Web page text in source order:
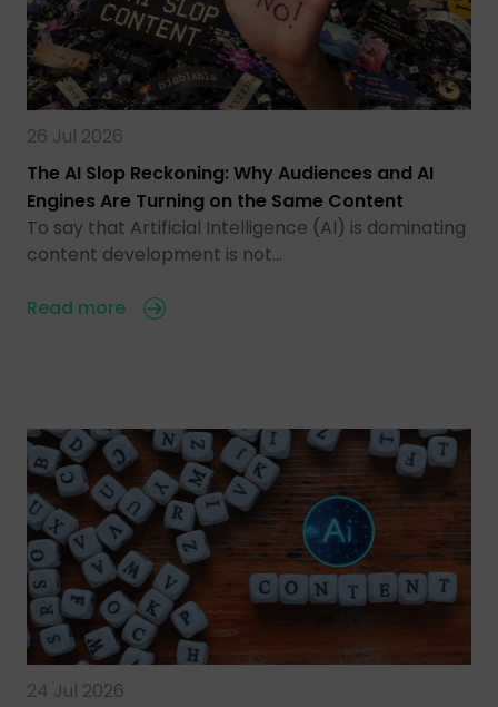
26 Jul 2026
The AI Slop Reckoning: Why Audiences and AI
Engines Are Turning on the Same Content
To say that Artificial Intelligence (AI) is dominating
content development is not…
Read more
24 Jul 2026